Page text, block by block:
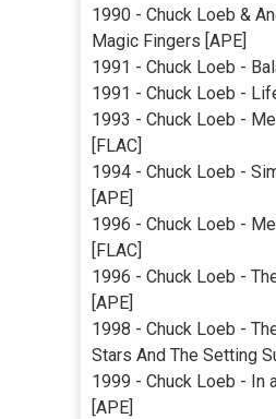
1990 - Chuck Loeb &
Magic Fingers [APE]
1991 - Chuck Loeb -
1991 - Chuck Loeb -
1993 - Chuck Loeb -
[FLAC]
1994 - Chuck Loeb -
[APE]
1996 - Chuck Loeb -
[FLAC]
1996 - Chuck Loeb -
[APE]
1998 - Chuck Loeb -
Stars And The Setting
1999 - Chuck Loeb - In
[APE]